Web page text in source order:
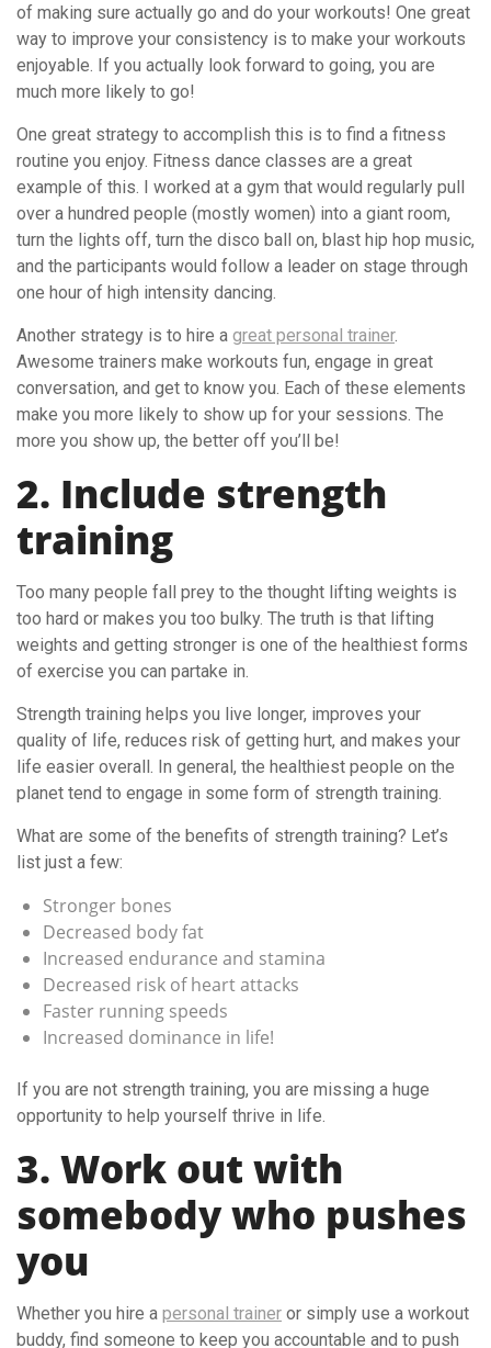
of making sure actually go and do your workouts! One great
way to improve your consistency is to make your workouts
enjoyable. If you actually look forward to going, you are
much more likely to go!
One great strategy to accomplish this is to find a fitness
routine you enjoy. Fitness dance classes are a great
example of this. I worked at a gym that would regularly pull
over a hundred people (mostly women) into a giant room,
turn the lights off, turn the disco ball on, blast hip hop music,
and the participants would follow a leader on stage through
one hour of high intensity dancing.
Another strategy is to hire a great personal trainer.
Awesome trainers make workouts fun, engage in great
conversation, and get to know you. Each of these elements
make you more likely to show up for your sessions. The
more you show up, the better off you’ll be!
2. Include strength
training
Too many people fall prey to the thought lifting weights is
too hard or makes you too bulky. The truth is that lifting
weights and getting stronger is one of the healthiest forms
of exercise you can partake in.
Strength training helps you live longer, improves your
quality of life, reduces risk of getting hurt, and makes your
life easier overall. In general, the healthiest people on the
planet tend to engage in some form of strength training.
What are some of the benefits of strength training? Let’s
list just a few:
Stronger bones
Decreased body fat
Increased endurance and stamina
Decreased risk of heart attacks
Faster running speeds
Increased dominance in life!
If you are not strength training, you are missing a huge
opportunity to help yourself thrive in life.
3. Work out with
somebody who pushes
you
Whether you hire a personal trainer or simply use a workout
buddy, find someone to keep you accountable and to push